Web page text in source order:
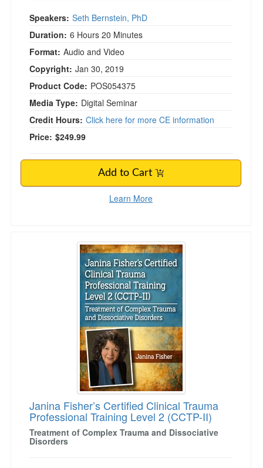
Speakers: Seth Bernstein, PhD
Duration: 6 Hours 20 Minutes
Format: Audio and Video
Copyright: Jan 30, 2019
Product Code: POS054375
Media Type: Digital Seminar
Credit Hours: Click here for more CE information
Price: $249.99
Add to Cart
Learn More
Janina Fisher’s Certified Clinical Trauma
Janina Fisher’s Certified Clinical Trauma
Professional Training Level 2 (CCTP-II)
Treatment of Complex Trauma and Dissociative
Disorders